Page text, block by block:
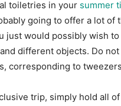
toiletries in your summer
going to offer a lot of
just would possibly wish
different objects. Do
corresponding to
trip, simply hold all